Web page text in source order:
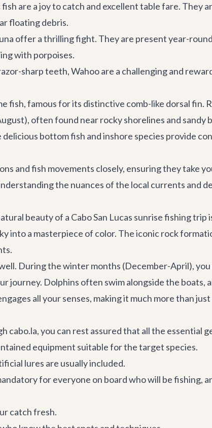
are a joy to catch and excellent table fare.
floating debris.
offer a thrilling fight. They are present year-
with porpoises.
sharp teeth, Wahoo are a challenging and
fish, famous for its distinctive comb-like dorsal fin.
often found near rocky shorelines and sandy
delicious bottom fish and inshore species provide
and fish movements closely, ensuring they take
the nuances of the local currents and
beauty of a Cabo San Lucas sunrise fishing
into a masterpiece of color. The iconic rock
During the winter months (December-April),
journey. Dolphins often swim alongside the boats,
all your senses, making it much more than
you can rest assured that all the essential
equipment suitable for the target species.
lures are usually included.
for everyone on board who will be fishing,
catch fresh.